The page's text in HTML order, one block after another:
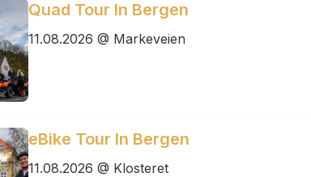
Quad Tour In Bergen
11.08.2026 @ Markeveien
eBike Tour In Bergen
11.08.2026 @ Klosteret